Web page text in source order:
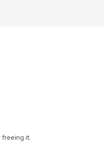
freeing it.